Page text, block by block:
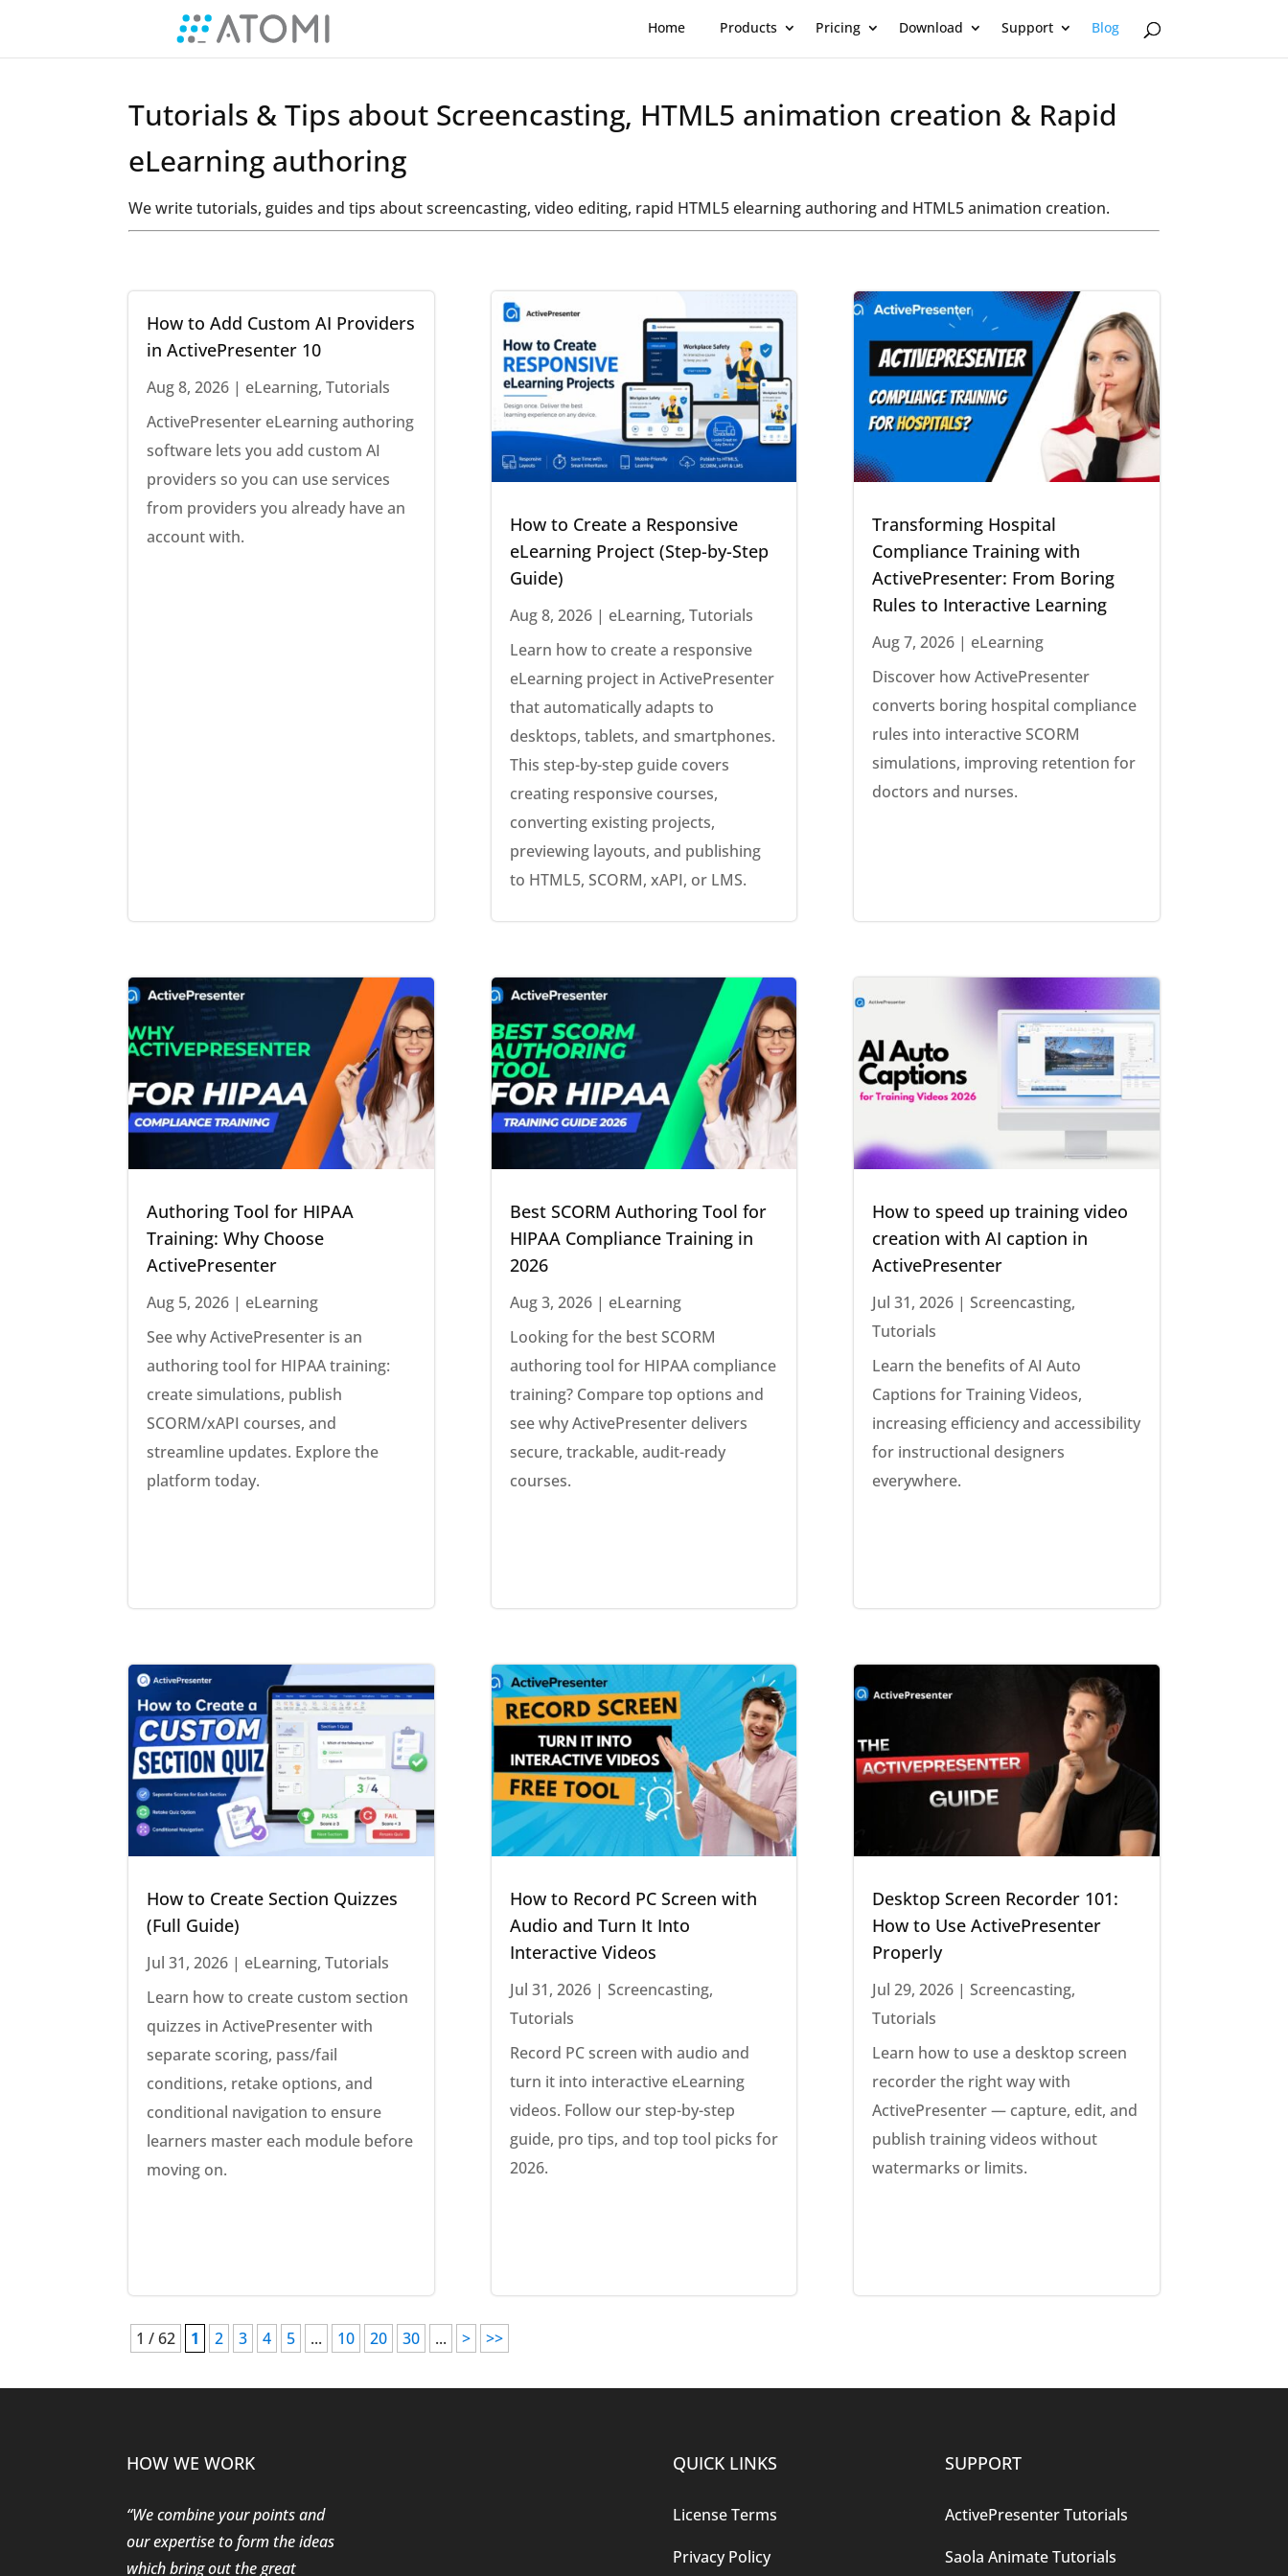
Home Products Pricing Download Support Blog
Tutorials & Tips about Screencasting, HTML5 animation creation & Rapid
eLearning authoring
We write tutorials, guides and tips about screencasting, video editing, rapid HTML5 elearning authoring and HTML5 animation creation.
How to Add Custom AI Providers
in ActivePresenter 10
Aug 8, 2026 | eLearning,Tutorials
ActivePresenter eLearning authoring
software lets you add custom AI
providers so you can use services
from providers you already have an
account with.
Authoring Tool for HIPAA
Training: Why Choose
ActivePresenter
Aug 5, 2026 | eLearning
See why ActivePresenter is an
authoring tool for HIPAA training:
create simulations, publish
SCORM/xAPI courses, and
streamline updates. Explore the
platform today.
How to Create Section Quizzes
(Full Guide)
Jul 31, 2026 | eLearning,Tutorials
Learn how to create custom section
quizzes in ActivePresenter with
separate scoring, pass/fail
conditions, retake options, and
conditional navigation to ensure
learners master each module before
moving on.
How to Create a Responsive
eLearning Project (Step-by-Step
Guide)
Aug 8, 2026| eLearning, Tutorials
Learn how to create a responsive
eLearning project in ActivePresenter
that automatically adapts to
desktops, tablets, and smartphones.
This step-by-step guide covers
creating responsive courses,
converting existing projects,
previewing layouts, and publishing
to HTML5, SCORM, xAPI, or LMS.
Best SCORM Authoring Tool for
HIPAA Compliance Training in
2026
Aug 3, 2026| eLearning
Looking for the best SCORM
authoring tool for HIPAA compliance
training? Compare top options and
see why ActivePresenter delivers
secure, trackable, audit-ready
courses.
How to Record PC Screen with
Audio and Turn It Into
Interactive Videos
Jul 31, 2026| Screencasting,
Tutorials
Record PC screen with audio and
turn it into interactive eLearning
videos. Follow our step-by-step
guide, pro tips, and top tool picks for
2026.
Transforming Hospital
Compliance Training with
ActivePresenter: From Boring
Rules to Interactive Learning
Aug 7, 2026| eLearning
Discover how ActivePresenter
converts boring hospital compliance
rules into interactive SCORM
simulations, improving retention for
doctors and nurses.
How to speed up training video
creation with AI caption in
ActivePresenter
Jul 31, 2026| Screencasting,
Tutorials
Learn the benefits of AI Auto
Captions for Training Videos,
increasing efficiency and accessibility
for instructional designers
everywhere.
Desktop Screen Recorder 101:
How to Use ActivePresenter
Properly
Jul 29, 2026| Screencasting,
Tutorials
Learn how to use a desktop screen
recorder the right way with
ActivePresenter — capture, edit, and
publish training videos without
watermarks or limits.
1 / 62 1 2 3 4 5 ... 10 20 30 ... > >>
HOW WE WORK
“We combine your points and
our expertise to form the ideas
which bring out the great
QUICK LINKS
License Terms
Privacy Policy
SUPPORT
ActivePresenter Tutorials
Saola Animate Tutorials